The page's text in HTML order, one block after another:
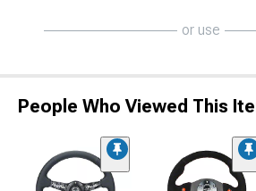
or use
People Who Viewed This